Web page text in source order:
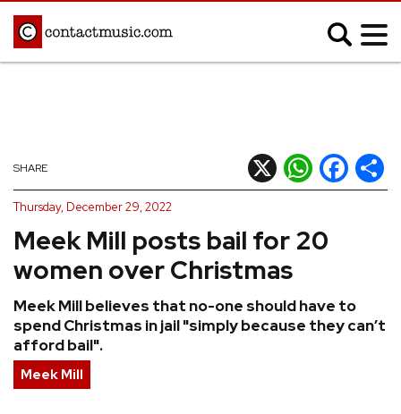
Afrobeats
Blues
Classical
Country
Hip Hop/Rap
Indie
Jazz
K-pop
Latin
Metal
Pop
Reggae
Meek Mill posts bail for 20
women over Christmas
Meek Mill believes that no-one should have to
spend Christmas in jail "simply because they can’t
afford bail".
SHARE X WhatsApp
Facebook
Thursday, December 29, 2022
Meek Mill